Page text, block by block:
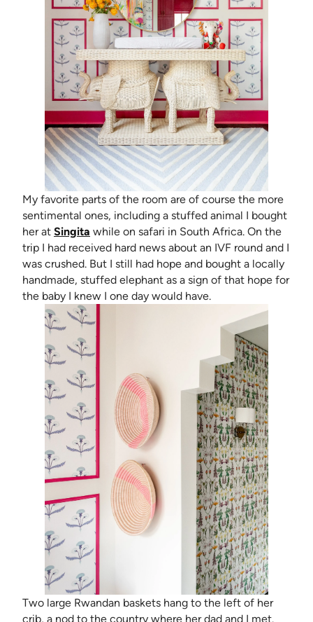
My favorite parts of the room are of course the more
sentimental ones, including a stuffed animal I bought
her at Singita (opens in new tab)
while on safari in South Africa. On the
trip I had received hard news about an IVF round and I
was crushed. But I still had hope and bought a locally
handmade, stuffed elephant as a sign of that hope for
the baby I knew I one day would have.
Two large Rwandan baskets hang to the left of her
crib, a nod to the country where her dad and I met.